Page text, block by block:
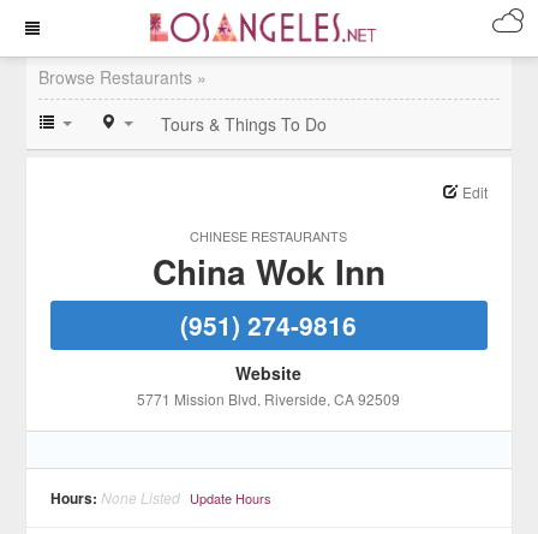
Browse Restaurants »
Tours & Things To Do
CHINESE RESTAURANTS
Edit
China Wok Inn
(951) 274-9816
Website
5771 Mission Blvd, Riverside, CA 92509
Hours: None Listed Update Hours